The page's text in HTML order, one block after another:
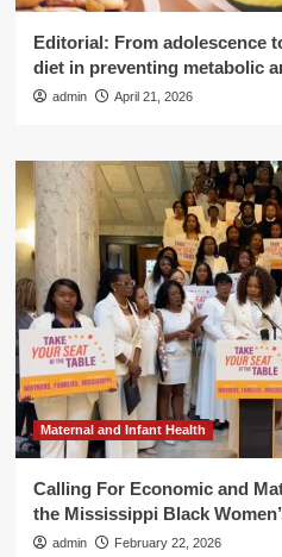
Editorial: From adolescence
diet in preventing metabolic
admin April 21, 2026
Maternal and Infant Health
Calling For Economic and
the Mississippi Black
admin February 22, 2026